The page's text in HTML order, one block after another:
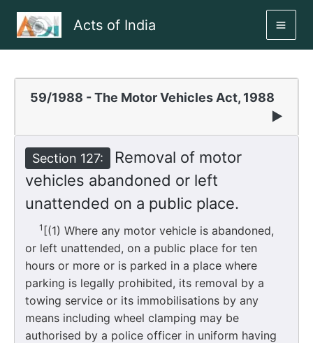
Acts of India
59/1988 - The Motor Vehicles Act, 1988
▶
Section 127:
Removal of motor
vehicles abandoned or left
unattended on a public place.
1 [(1) Where any motor vehicle is abandoned,
or left unattended, on a public place for ten
hours or more or is parked in a place where
parking is legally prohibited, its removal by a
towing service or its immobilisations by any
means including wheel clamping may be
authorised by a police officer in uniform having